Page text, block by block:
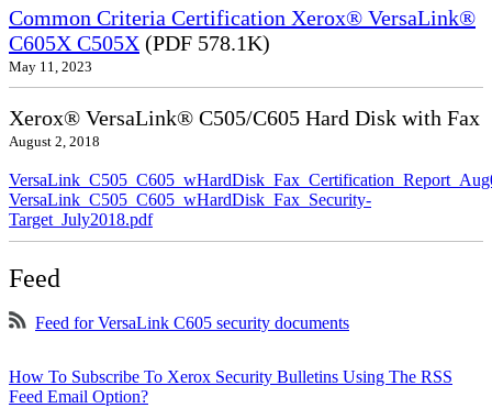
Common Criteria Certification Xerox® VersaLink®
C605X C505X (PDF 578.1K)
May 11, 2023
Xerox® VersaLink® C505/C605 Hard Disk with Fax
August 2, 2018
VersaLink_C505_C605_wHardDisk_Fax_Security-
Target_July2018.pdf
Feed
Feed for VersaLink C605 security documents
How To Subscribe To Xerox Security Bulletins Using The RSS
Feed Email Option?